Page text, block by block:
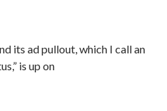
its ad pullout, which I call an
is up on